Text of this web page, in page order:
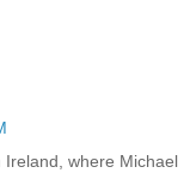
where Michael